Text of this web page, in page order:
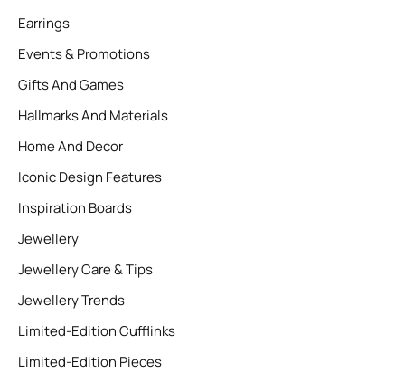
Earrings
Events & Promotions
Gifts And Games
Hallmarks And Materials
Home And Decor
Iconic Design Features
Inspiration Boards
Jewellery
Jewellery Care & Tips
Jewellery Trends
Limited-Edition Cufflinks
Limited-Edition Pieces